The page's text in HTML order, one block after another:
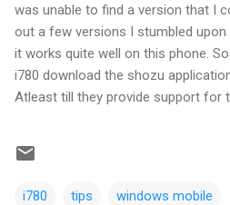
was unable to find a version that I
out a few versions I stumbled upon
it works quite well on this phone.
i780 download the shozu
Atleast till they provide support for
i780 tips windows mobile